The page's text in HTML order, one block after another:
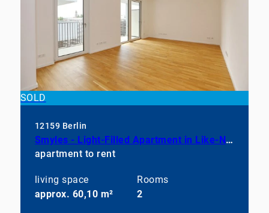
SOLD
12159 Berlin
Smyles - Light-Filled Apartment in Like-New Condition
apartment to rent
living space
approx. 60,10 m²
Rooms
2